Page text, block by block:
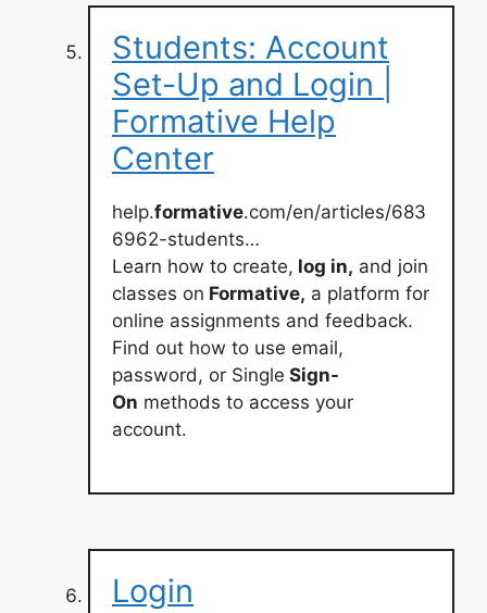
Students: Account
Set-Up and Login |
Formative Help
Center
help.formative.com/en/articles/683
6962-students…
Learn how to create, log in, and join
classes on Formative, a platform for
online assignments and feedback.
Find out how to use email,
password, or Single Sign-
On methods to access your
account.
Login